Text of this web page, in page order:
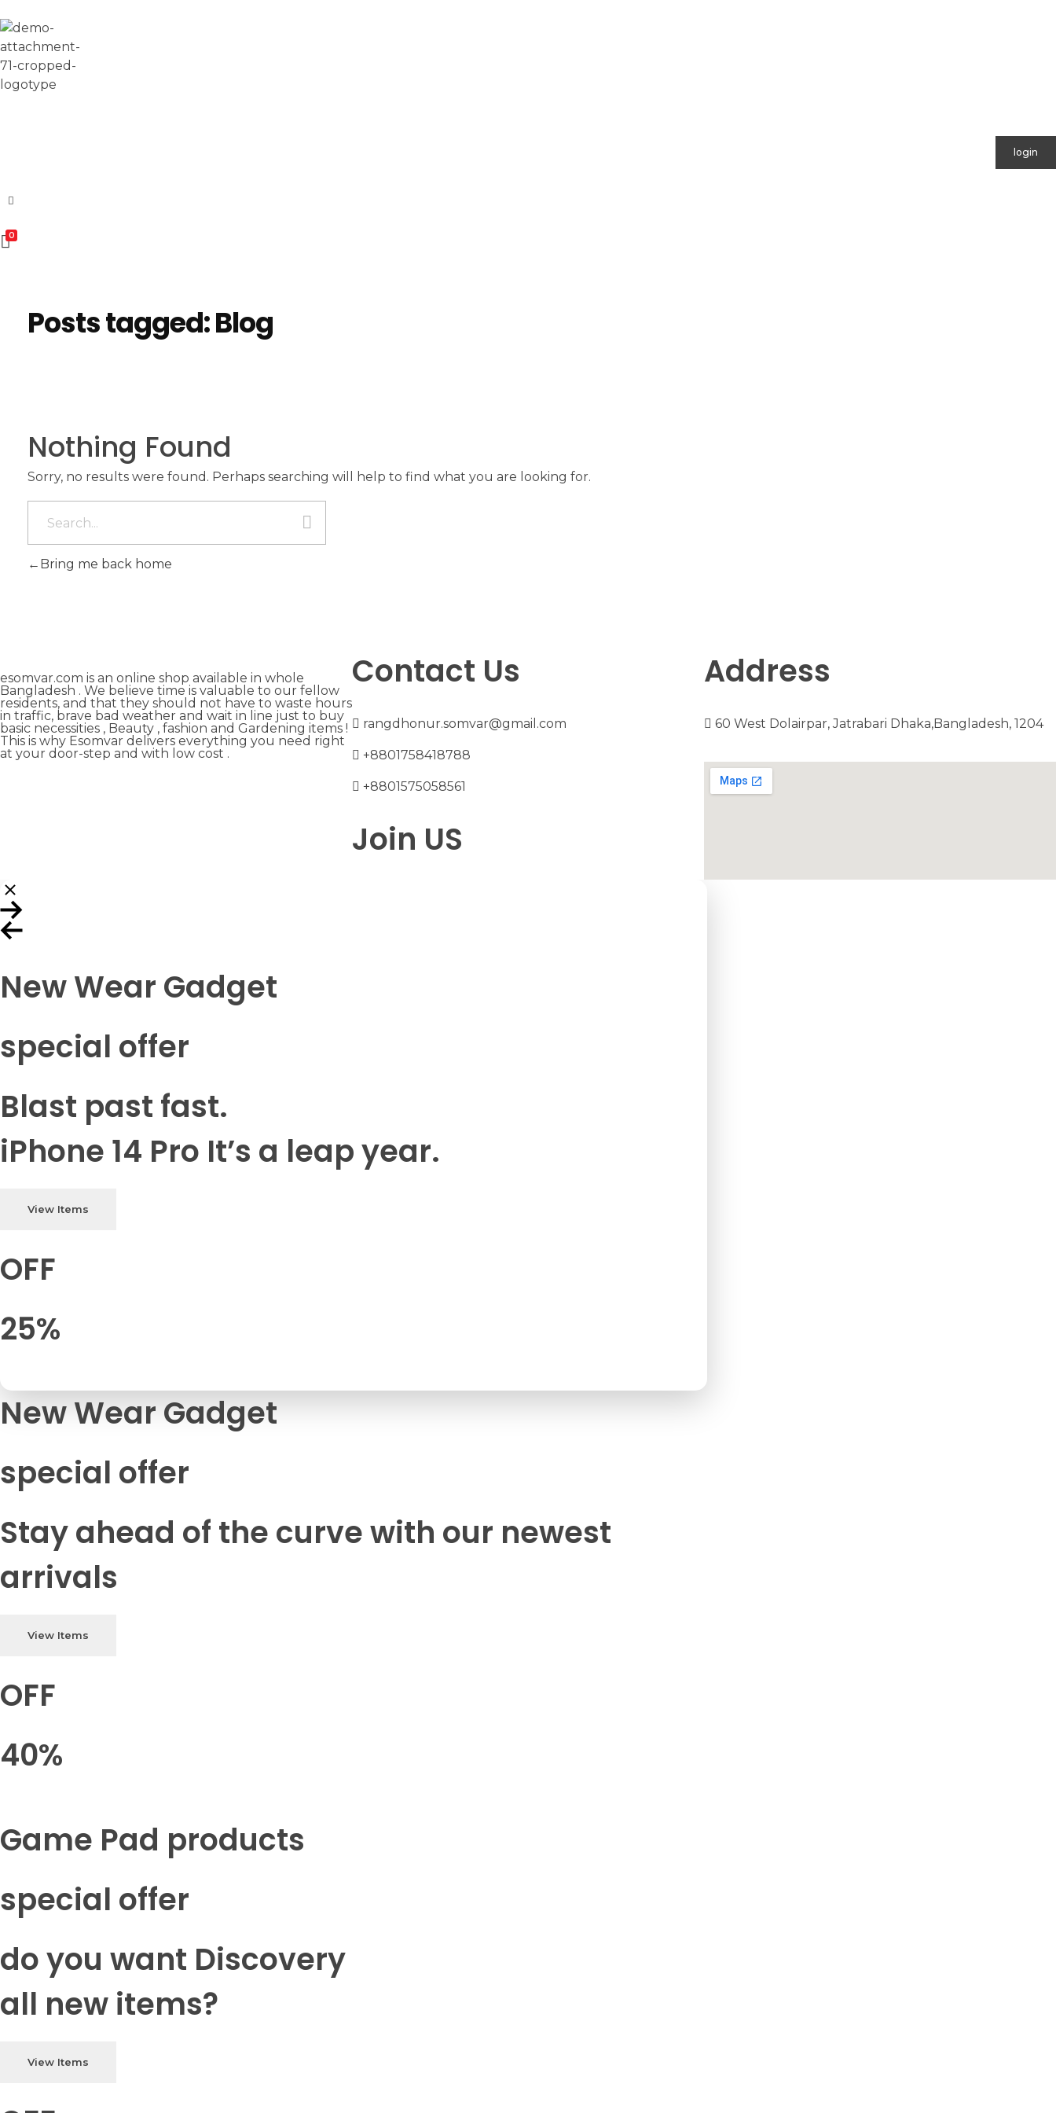
login
0
Posts tagged: Blog
Nothing Found
Sorry, no results were found. Perhaps searching will help to find what you are looking for.
Bring me back home
esomvar.com is an online shop available in whole
Bangladesh . We believe time is valuable to our fellow
residents, and that they should not have to waste hours
in traffic, brave bad weather and wait in line just to buy
basic necessities , Beauty , fashion and Gardening items !
This is why Esomvar delivers everything you need right
at your door-step and with low cost .
Contact Us
rangdhonur.somvar@gmail.com
+8801758418788
+8801575058561
Join US
Address
60 West Dolairpar, Jatrabari Dhaka,Bangladesh, 1204
New Wear Gadget
special offer
Blast past fast.
iPhone 14 Pro It’s a leap year.
View Items
OFF
25%
New Wear Gadget
special offer
Stay ahead of the curve with our newest
arrivals
View Items
OFF
40%
Game Pad products
special offer
do you want Discovery
all new items?
View Items